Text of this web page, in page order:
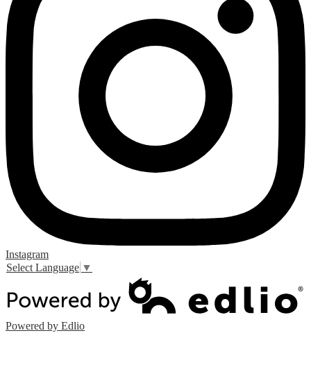
Instagram
Select Language ▼
Powered by Edlio